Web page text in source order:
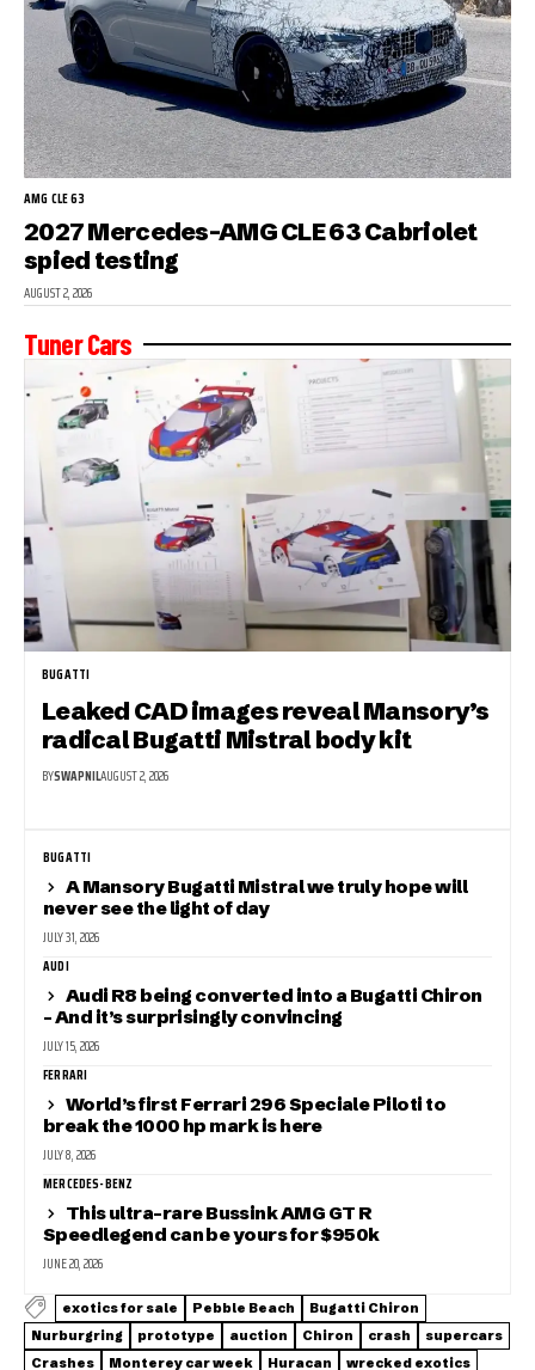
AMG CLE 63
2027 Mercedes-AMG CLE 63 Cabriolet
spied testing
AUGUST 2, 2026
Tuner Cars
BUGATTI
Leaked CAD images reveal Mansory’s
radical Bugatti Mistral body kit
BYSWAPNILAUGUST 2, 2026
BUGATTI
A Mansory Bugatti Mistral we truly hope will
never see the light of day
JULY 31, 2026
AUDI
Audi R8 being converted into a Bugatti Chiron
– And it’s surprisingly convincing
JULY 15, 2026
FERRARI
World’s first Ferrari 296 Speciale Piloti to
break the 1000 hp mark is here
JULY 8, 2026
MERCEDES-BENZ
This ultra-rare Bussink AMG GT R
Speedlegend can be yours for $950k
JUNE 20, 2026
exotics for sale Pebble Beach
Bugatti Chiron
Nurburgring
prototype auction Chiron crash
supercars
Crashes
Monterey car week Huracan wrecked exotics